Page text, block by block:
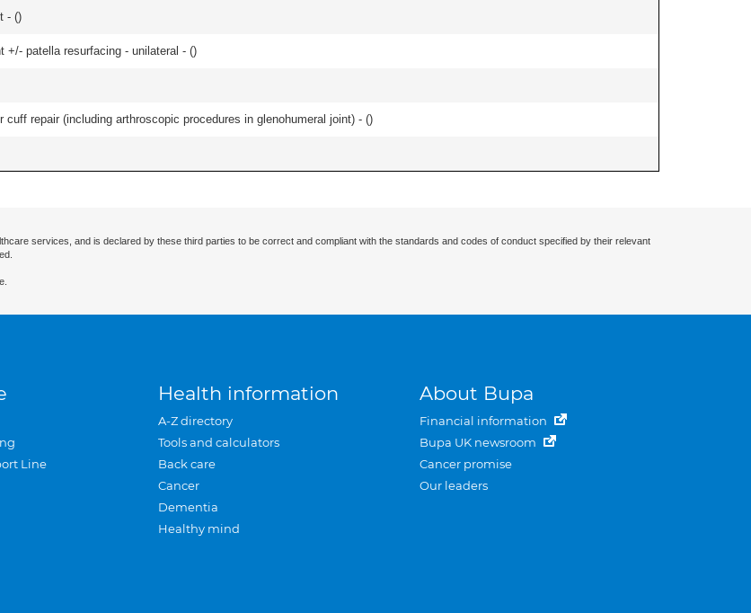
- ()
+/- patella resurfacing - unilateral - ()
repair (including arthroscopic procedures in glenohumeral joint) - ()
services, and is declared by these third parties to be correct and compliant with the standards and codes of conduct specified by their relevant
Line
Health information
A-Z directory
Tools and calculators
Back care
Cancer
Dementia
Healthy mind
About Bupa
Financial information
Bupa UK newsroom
Cancer promise
Our leaders